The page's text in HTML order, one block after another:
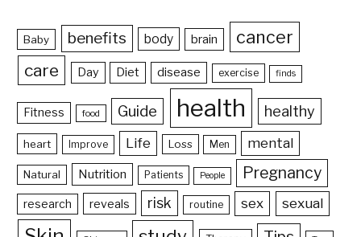
Baby benefits body brain cancer
care Day Diet disease exercise finds
Fitness food Guide health healthy
heart Improve Life Loss Men mental
Natural Nutrition Patients People Pregnancy
research reveals risk routine sex sexual